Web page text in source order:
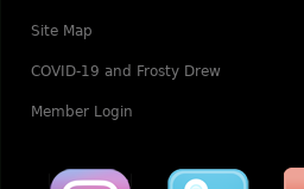
Site Map
COVID-19 and Frosty Drew
Member Login